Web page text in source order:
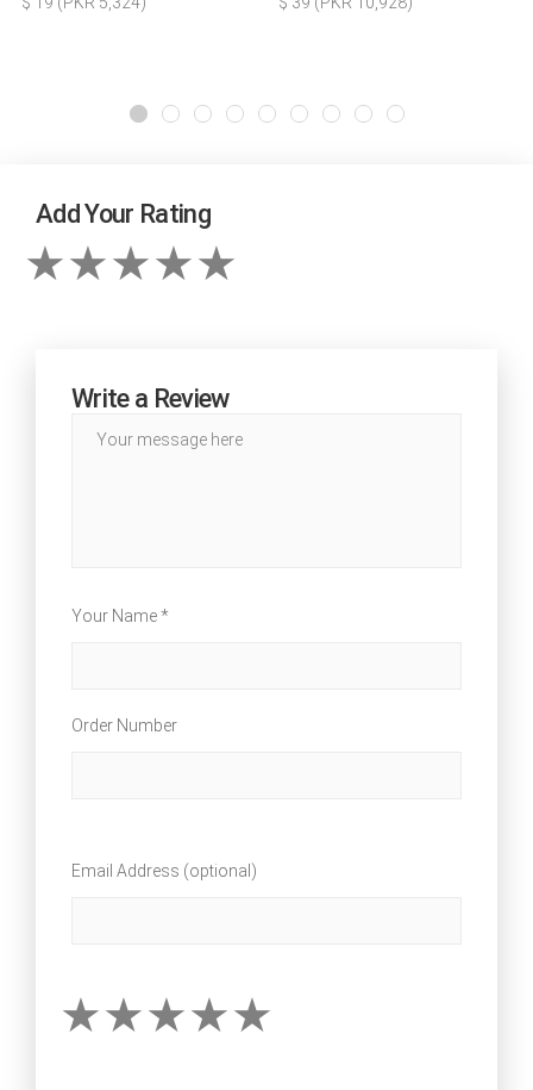
Add Your Rating
Write a Review
Your Name *
Order Number
Email Address (optional)